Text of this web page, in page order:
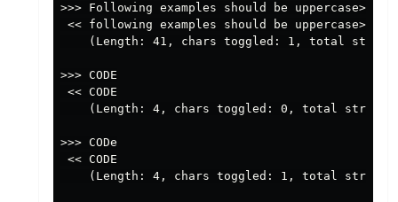
>>> Following examples should be uppercase>>>
<< following examples should be uppercase>>>
(Length: 41, chars toggled: 1, total
>>> CODE
<< CODE
(Length: 4, chars toggled: 0, total string
>>> CODe
<< CODE
(Length: 4, chars toggled: 1, total string